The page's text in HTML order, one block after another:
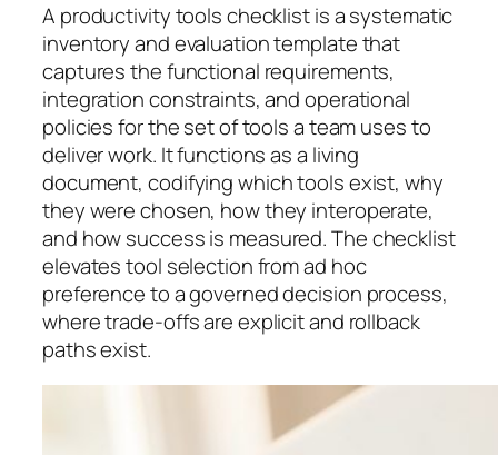
A productivity tools checklist is a systematic
inventory and evaluation template that
captures the functional requirements,
integration constraints, and operational
policies for the set of tools a team uses to
deliver work. It functions as a living
document, codifying which tools exist, why
they were chosen, how they interoperate,
and how success is measured. The checklist
elevates tool selection from ad hoc
preference to a governed decision process,
where trade-offs are explicit and rollback
paths exist.